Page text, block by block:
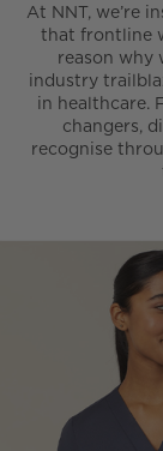
At NNT, we’re
that frontline
reason why
industry
in healthcare.
changers,
recognise